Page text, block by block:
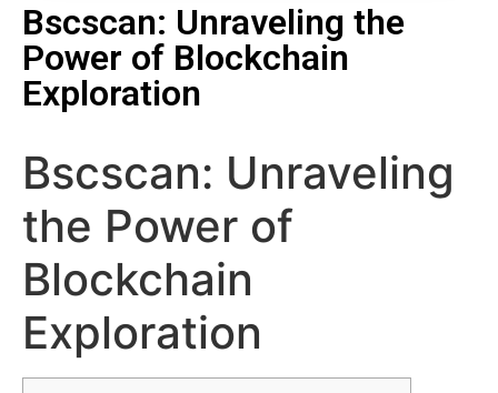
Bscscan: Unraveling the
Power of Blockchain
Exploration
Bscscan: Unraveling
the Power of
Blockchain
Exploration